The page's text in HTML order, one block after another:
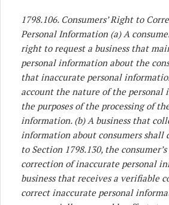
1798.106. Consumers’ Right to
Personal Information (a) A
right to request a business that
personal information about the
that inaccurate personal
account the nature of the personal
the purposes of the processing of
information. (b) A business that
information about consumers shall
to Section 1798.130, the
correction of inaccurate personal
business that receives a verifiable
correct inaccurate personal